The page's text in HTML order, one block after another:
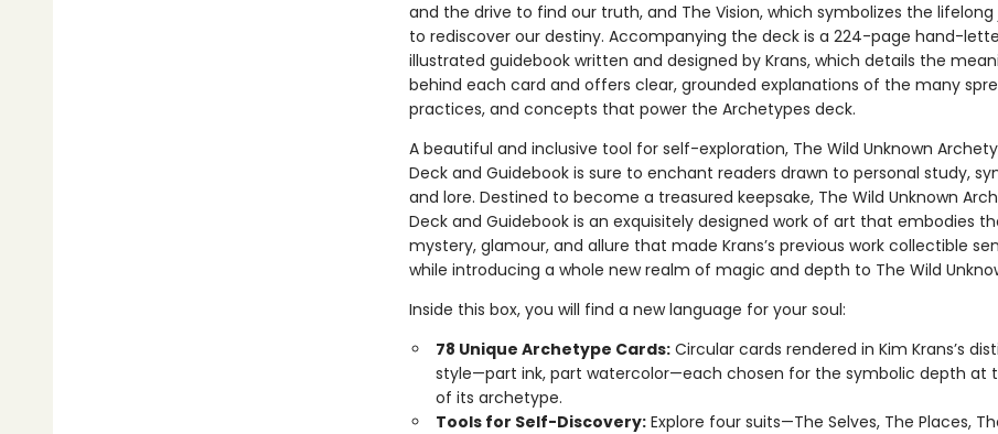
and the drive to find our truth, and The Vision, which symbolizes the lifelong
to rediscover our destiny. Accompanying the deck is a 224-page hand-
illustrated guidebook written and designed by Krans, which details the
behind each card and offers clear, grounded explanations of the many
practices, and concepts that power the Archetypes deck.
A beautiful and inclusive tool for self-exploration, The Wild Unknown
Deck and Guidebook is sure to enchant readers drawn to personal study,
and lore. Destined to become a treasured keepsake, The Wild Unknown
Deck and Guidebook is an exquisitely designed work of art that embodies
mystery, glamour, and allure that made Krans’s previous work collectible
while introducing a whole new realm of magic and depth to The Wild
Inside this box, you will find a new language for your soul:
78 Unique Archetype Cards:Circular cards rendered in Kim Krans’s
style—part ink, part watercolor—each chosen for the symbolic depth at
of its archetype.
Tools for Self-Discovery:Explore four suits—The Selves, The Places,